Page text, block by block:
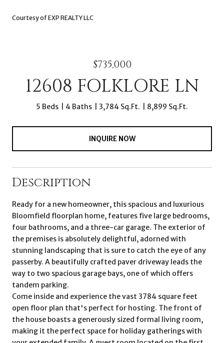
Courtesy of EXP REALTY LLC
$735,000
12608 FOLKLORE LN
5 Beds 4 Baths 3,784 Sq.Ft. 8,899 Sq.Ft.
INQUIRE NOW
Description
Ready for a new homeowner, this spacious and luxurious
Bloomfield floorplan home, features five large bedrooms,
four bathrooms, and a three-car garage. The exterior of
the premises is absolutely delightful, adorned with
stunning landscaping that is sure to catch the eye of any
passerby. A beautifully crafted paver driveway leads the
way to two spacious garage bays, one of which offers
tandem parking.
Come inside and experience the vast 3784 square feet
open floor plan that's perfect for hosting. The front of
the house boasts a generously sized formal living room,
making it the perfect space for holiday gatherings with